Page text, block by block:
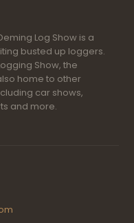
Log Show is a
busted up loggers.
Show, the
home to other
car shows,
and more.